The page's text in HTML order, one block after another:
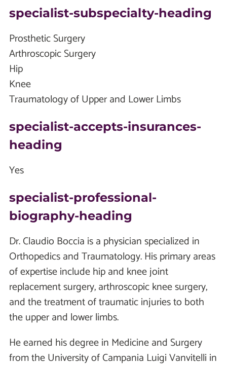
specialist-subspecialty-heading
Prosthetic Surgery
Arthroscopic Surgery
Hip
Knee
Traumatology of Upper and Lower Limbs
specialist-accepts-insurances-
heading
Yes
specialist-professional-
biography-heading
Dr. Claudio Boccia is a physician specialized in
Orthopedics and Traumatology. His primary areas
of expertise include hip and knee joint
replacement surgery, arthroscopic knee surgery,
and the treatment of traumatic injuries to both
the upper and lower limbs.
He earned his degree in Medicine and Surgery
from the University of Campania Luigi Vanvitelli in